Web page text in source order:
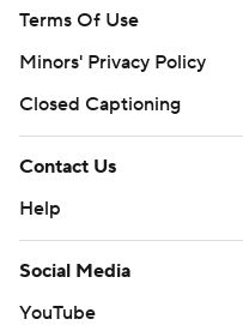
Terms Of Use
Minors' Privacy Policy
Closed Captioning
Contact Us
Help
Social Media
YouTube